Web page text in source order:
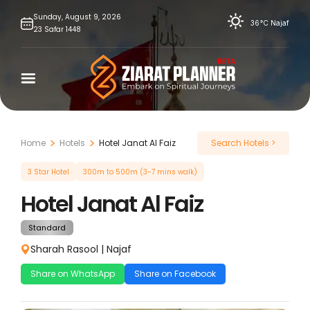
Sunday, August 9, 2026
23 Safar 1448
36°C Najaf
Home Hotels Hotel Janat Al Faiz Search Hotels >
Hotel Janat Al Faiz
Standard
Sharah Rasool | Najaf
3 Star Hotel 300m to 500m (3-7 mins walk)
Share on WhatsApp Share on Facebook